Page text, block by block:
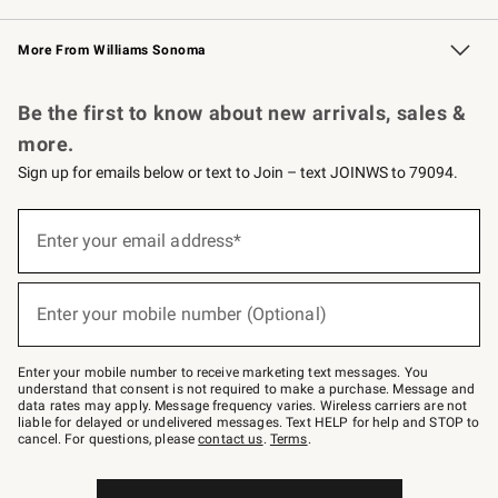
Williams Sonoma Credit Card Key Rewards
Williams Sonoma Reserve
More From Williams Sonoma
Be the first to know about new arrivals, sales &
more.
Sign up for emails below or text to Join – text JOINWS to 79094.
below
–
text
JOINWS
to
79094.
Enter your email address*
(required)
Enter your mobile number (Optional)
(required)
Enter your mobile number to receive marketing text messages. You
understand that consent is not required to make a purchase. Message and
data rates may apply. Message frequency varies. Wireless carriers are not
liable for delayed or undelivered messages. Text HELP for help and STOP to
cancel. For questions, pleasecontact us. Terms.